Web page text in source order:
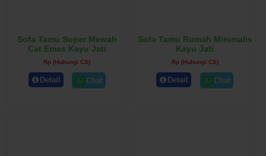
Sofa Tamu Super Mewah
Cat Emas Kayu Jati
Rp (Hubungi CS)
Detail Chat
Sofa Tamu Rumah Minimalis
Kayu Jati
Rp (Hubungi CS)
Detail Chat